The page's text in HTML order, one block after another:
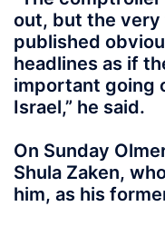
out, but the
published
headlines as if
important going
Israel,” he said.
On Sunday
Shula Zaken,
him, as his